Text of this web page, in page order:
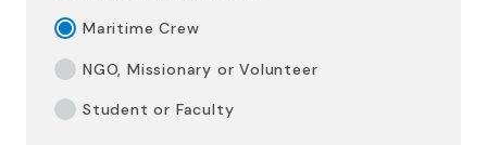
Maritime Crew
NGO, Missionary or Volunteer
Student or Faculty